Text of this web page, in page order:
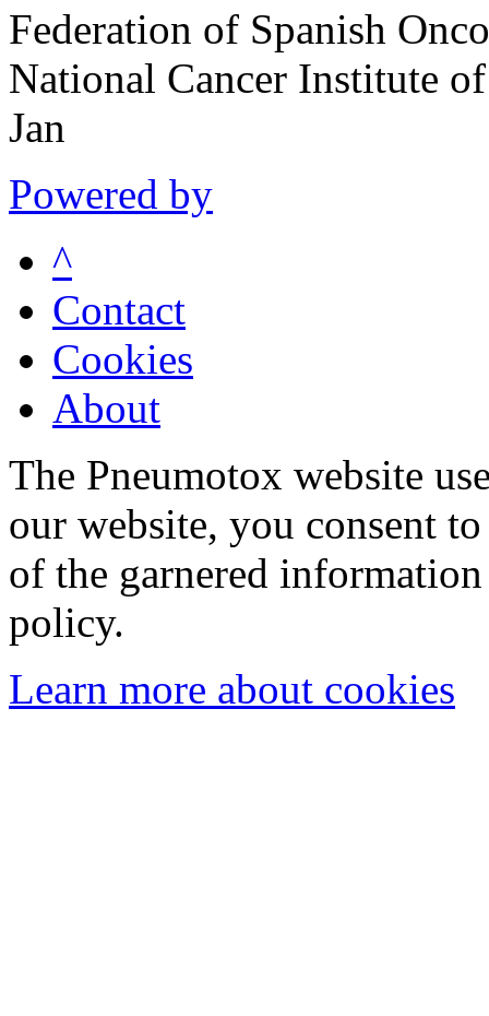
Federation of Spanish
National Cancer Institute
Jan
Powered by
^
Contact
Cookies
About
The Pneumotox website
our website, you consent
of the garnered
policy.
Learn more about cookies